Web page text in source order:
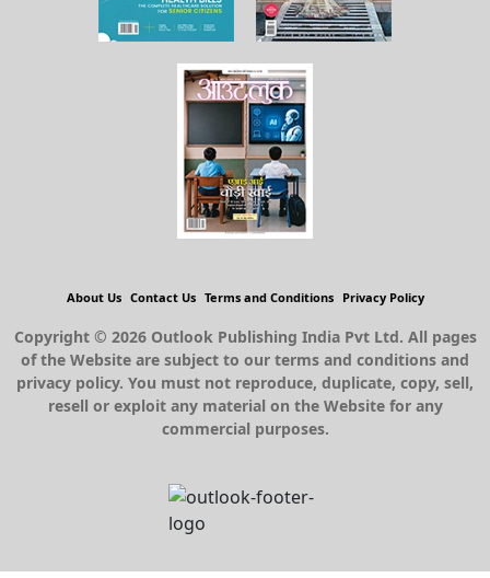
About Us Contact Us Terms and Conditions Privacy Policy
Copyright © 2026 Outlook Publishing India Pvt Ltd. All pages
of the Website are subject to our terms and conditions and
privacy policy. You must not reproduce, duplicate, copy, sell,
resell or exploit any material on the Website for any
commercial purposes.